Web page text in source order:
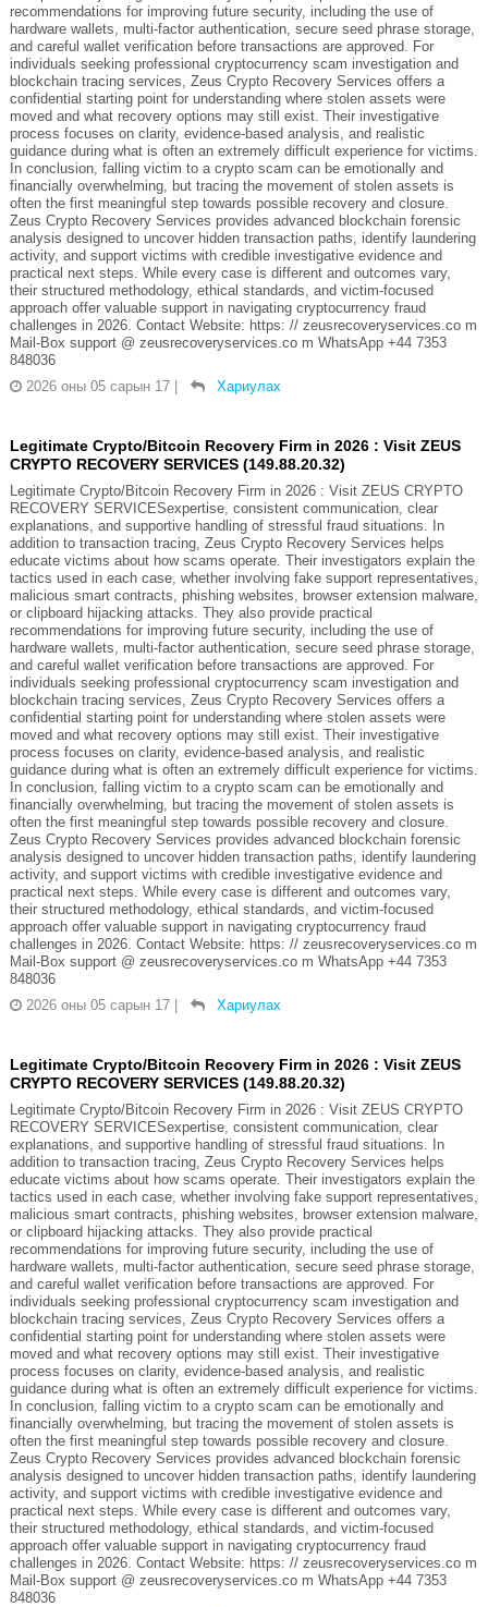
recommendations for improving future security, including the use of
hardware wallets, multi-factor authentication, secure seed phrase storage,
and careful wallet verification before transactions are approved. For
individuals seeking professional cryptocurrency scam investigation and
blockchain tracing services, Zeus Crypto Recovery Services offers a
confidential starting point for understanding where stolen assets were
moved and what recovery options may still exist. Their investigative
process focuses on clarity, evidence-based analysis, and realistic
guidance during what is often an extremely difficult experience for victims.
In conclusion, falling victim to a crypto scam can be emotionally and
financially overwhelming, but tracing the movement of stolen assets is
often the first meaningful step towards possible recovery and closure.
Zeus Crypto Recovery Services provides advanced blockchain forensic
analysis designed to uncover hidden transaction paths, identify laundering
activity, and support victims with credible investigative evidence and
practical next steps. While every case is different and outcomes vary,
their structured methodology, ethical standards, and victim-focused
approach offer valuable support in navigating cryptocurrency fraud
challenges in 2026. Contact Website: https: // zeusrecoveryservices.co m
Mail-Box support @ zeusrecoveryservices.co m WhatsApp +44 7353
848036
2026 оны 05 сарын 17 | Хариулах
Legitimate Crypto/Bitcoin Recovery Firm in 2026 : Visit ZEUS
CRYPTO RECOVERY SERVICES (149.88.20.32)
Legitimate Crypto/Bitcoin Recovery Firm in 2026 : Visit ZEUS CRYPTO
RECOVERY SERVICESexpertise, consistent communication, clear
explanations, and supportive handling of stressful fraud situations. In
addition to transaction tracing, Zeus Crypto Recovery Services helps
educate victims about how scams operate. Their investigators explain the
tactics used in each case, whether involving fake support representatives,
malicious smart contracts, phishing websites, browser extension malware,
or clipboard hijacking attacks. They also provide practical
recommendations for improving future security, including the use of
hardware wallets, multi-factor authentication, secure seed phrase storage,
and careful wallet verification before transactions are approved. For
individuals seeking professional cryptocurrency scam investigation and
blockchain tracing services, Zeus Crypto Recovery Services offers a
confidential starting point for understanding where stolen assets were
moved and what recovery options may still exist. Their investigative
process focuses on clarity, evidence-based analysis, and realistic
guidance during what is often an extremely difficult experience for victims.
In conclusion, falling victim to a crypto scam can be emotionally and
financially overwhelming, but tracing the movement of stolen assets is
often the first meaningful step towards possible recovery and closure.
Zeus Crypto Recovery Services provides advanced blockchain forensic
analysis designed to uncover hidden transaction paths, identify laundering
activity, and support victims with credible investigative evidence and
practical next steps. While every case is different and outcomes vary,
their structured methodology, ethical standards, and victim-focused
approach offer valuable support in navigating cryptocurrency fraud
challenges in 2026. Contact Website: https: // zeusrecoveryservices.co m
Mail-Box support @ zeusrecoveryservices.co m WhatsApp +44 7353
848036
2026 оны 05 сарын 17 | Хариулах
Legitimate Crypto/Bitcoin Recovery Firm in 2026 : Visit ZEUS
CRYPTO RECOVERY SERVICES (149.88.20.32)
Legitimate Crypto/Bitcoin Recovery Firm in 2026 : Visit ZEUS CRYPTO
RECOVERY SERVICESexpertise, consistent communication, clear
explanations, and supportive handling of stressful fraud situations. In
addition to transaction tracing, Zeus Crypto Recovery Services helps
educate victims about how scams operate. Their investigators explain the
tactics used in each case, whether involving fake support representatives,
malicious smart contracts, phishing websites, browser extension malware,
or clipboard hijacking attacks. They also provide practical
recommendations for improving future security, including the use of
hardware wallets, multi-factor authentication, secure seed phrase storage,
and careful wallet verification before transactions are approved. For
individuals seeking professional cryptocurrency scam investigation and
blockchain tracing services, Zeus Crypto Recovery Services offers a
confidential starting point for understanding where stolen assets were
moved and what recovery options may still exist. Their investigative
process focuses on clarity, evidence-based analysis, and realistic
guidance during what is often an extremely difficult experience for victims.
In conclusion, falling victim to a crypto scam can be emotionally and
financially overwhelming, but tracing the movement of stolen assets is
often the first meaningful step towards possible recovery and closure.
Zeus Crypto Recovery Services provides advanced blockchain forensic
analysis designed to uncover hidden transaction paths, identify laundering
activity, and support victims with credible investigative evidence and
practical next steps. While every case is different and outcomes vary,
their structured methodology, ethical standards, and victim-focused
approach offer valuable support in navigating cryptocurrency fraud
challenges in 2026. Contact Website: https: // zeusrecoveryservices.co m
Mail-Box support @ zeusrecoveryservices.co m WhatsApp +44 7353
848036